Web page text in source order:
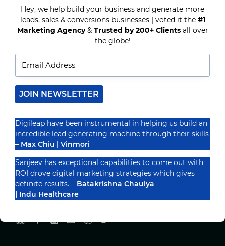
HOTEL
INDUSTRY
Recognized By
Hey, we help build your business and generate more
leads, sales & conversions businesses | voted it the #1
Marketing Agency& Trusted by 200+ Clientsall over
the globe!
JOIN NEWSLETTER
Digileap have been instrumental in helping us build an
incredible lead generating machine through their skills
– Max Chiu | Vinmori
Sanjeev has exceptional capabilities to come out with
ROI drove digital marketing strategies which gives
definite results. – Batakrishna Chaulya
| Indu Healthcare